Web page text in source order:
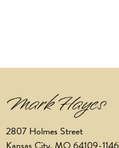
2807 Holmes Street